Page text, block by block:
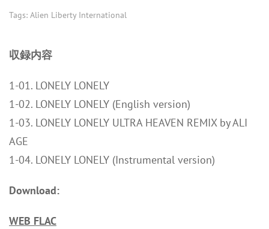
Tags: Alien Liberty International
収録内容
1-01. LONELY LONELY
1-02. LONELY LONELY (English version)
1-03. LONELY LONELY ULTRA HEAVEN REMIX by ALI
AGE
1-04. LONELY LONELY (Instrumental version)
Download:
WEB FLAC